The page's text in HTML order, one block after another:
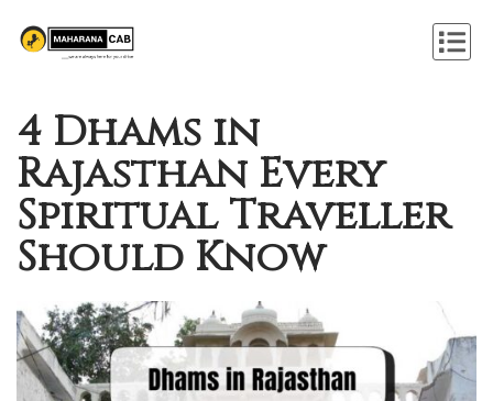
4 Dhams in
Rajasthan Every
Spiritual Traveller
Should Know